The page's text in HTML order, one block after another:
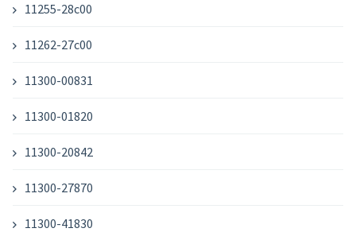
11255-28c00
11262-27c00
11300-00831
11300-01820
11300-20842
11300-27870
11300-41830